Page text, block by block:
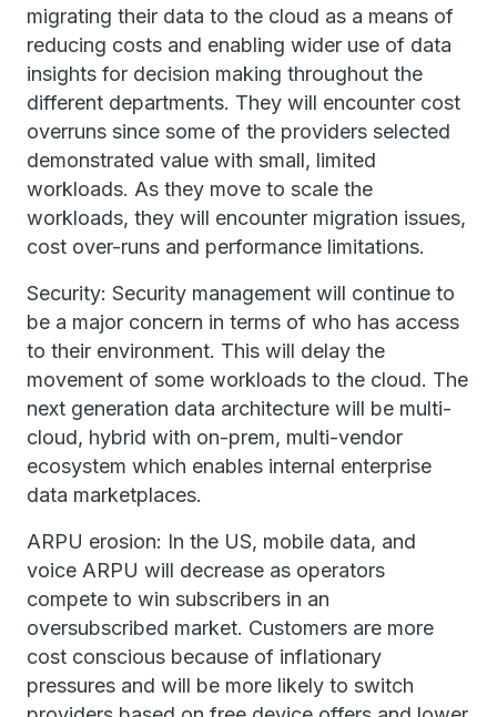
migrating their data to the cloud as a means of
reducing costs and enabling wider use of data
insights for decision making throughout the
different departments. They will encounter cost
overruns since some of the providers selected
demonstrated value with small, limited
workloads. As they move to scale the
workloads, they will encounter migration issues,
cost over-runs and performance limitations.
Security: Security management will continue to
be a major concern in terms of who has access
to their environment. This will delay the
movement of some workloads to the cloud. The
next generation data architecture will be multi-
cloud, hybrid with on-prem, multi-vendor
ecosystem which enables internal enterprise
data marketplaces.
ARPU erosion: In the US, mobile data, and
voice ARPU will decrease as operators
compete to win subscribers in an
oversubscribed market. Customers are more
cost conscious because of inflationary
pressures and will be more likely to switch